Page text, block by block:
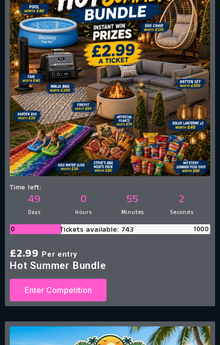
Time left:
49
Days
0
Hours
55
Minutes
1
Second
0 Tickets available: 743 1000
£2.99 Per entry
Hot Summer Bundle
Enter Competition